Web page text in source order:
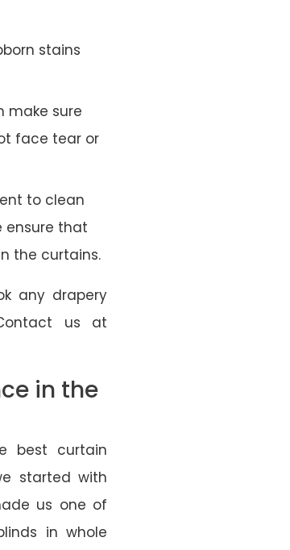
stains
make sure
face tear or
to clean
ensure that
the curtains.
any drapery
us at
in the
best curtain
started with
us one of
in whole